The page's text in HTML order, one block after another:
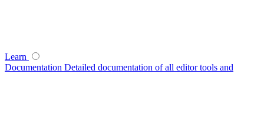
Learn
Documentation Detailed documentation of all editor tools and